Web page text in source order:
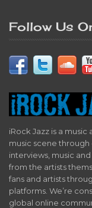
Follow Us
iRock Jazz is a
music scene
interviews, music
from the artists
fans and artists
platforms. We’re
global online